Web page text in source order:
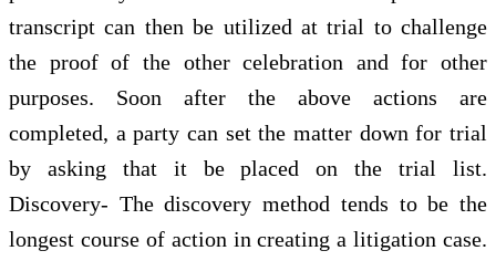
transcript can then be utilized at trial to challenge
the proof of the other celebration and for other
purposes. Soon after the above actions are
completed, a party can set the matter down for trial
by asking that it be placed on the trial list.
Discovery- The discovery method tends to be the
longest course of action in creating a litigation case.